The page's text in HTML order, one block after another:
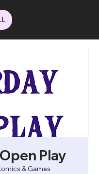
Play
& Games